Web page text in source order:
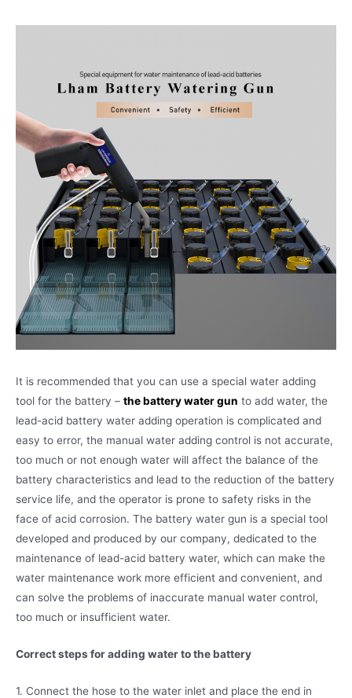
It is recommended that you can use a special water adding
tool for the battery – the battery water gun to add water, the
lead-acid battery water adding operation is complicated and
easy to error, the manual water adding control is not accurate,
too much or not enough water will affect the balance of the
battery characteristics and lead to the reduction of the battery
service life, and the operator is prone to safety risks in the
face of acid corrosion. The battery water gun is a special tool
developed and produced by our company, dedicated to the
maintenance of lead-acid battery water, which can make the
water maintenance work more efficient and convenient, and
can solve the problems of inaccurate manual water control,
too much or insufficient water.
Correct steps for adding water to the battery
1. Connect the hose to the water inlet and place the end in